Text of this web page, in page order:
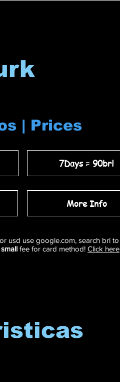
| Prices
7Days = 90brl
More Info
usd use google.com, search brl
small fee for card method! Click here